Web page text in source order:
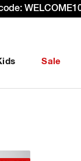
Sale